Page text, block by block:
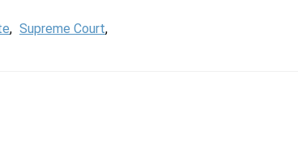
, Supreme Court,